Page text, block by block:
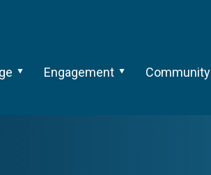
Engagement Community